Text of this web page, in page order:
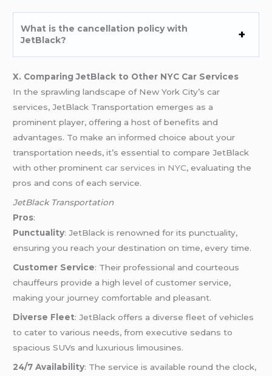
What is the cancellation policy with
JetBlack?
X. Comparing JetBlack to Other NYC Car Services
In the sprawling landscape of New York City’s car
services, JetBlack Transportation emerges as a
prominent player, offering a host of benefits and
advantages. To make an informed choice about your
transportation needs, it’s essential to compare JetBlack
with other prominentcar services in NYC, evaluating the
pros and cons of each service.
JetBlack Transportation
Pros:
Punctuality: JetBlack is renowned for its punctuality,
ensuring you reach your destination on time, every time.
Customer Service: Their professional and courteous
chauffeurs provide a high level of customer service,
making your journey comfortable and pleasant.
Diverse Fleet: JetBlack offers a diverse fleet of vehicles
to cater to various needs, from executive sedans to
spacious SUVs and luxurious limousines.
24/7 Availability: The service is available round the clock,